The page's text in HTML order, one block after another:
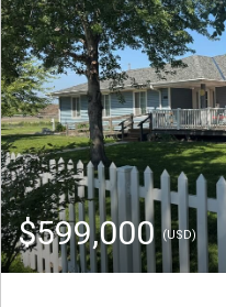
$599,000(USD)